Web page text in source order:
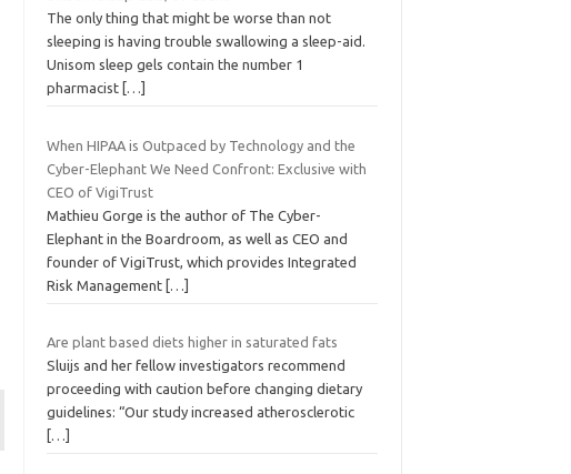
The only thing that might be worse than not
sleeping is having trouble swallowing a sleep-aid.
Unisom sleep gels contain the number 1
pharmacist […]
When HIPAA is Outpaced by Technology and the
Cyber-Elephant We Need Confront: Exclusive with
CEO of VigiTrust
Mathieu Gorge is the author of The Cyber-
Elephant in the Boardroom, as well as CEO and
founder of VigiTrust, which provides Integrated
Risk Management […]
Are plant based diets higher in saturated fats
Sluijs and her fellow investigators recommend
proceeding with caution before changing dietary
guidelines: “Our study increased atherosclerotic
[…]